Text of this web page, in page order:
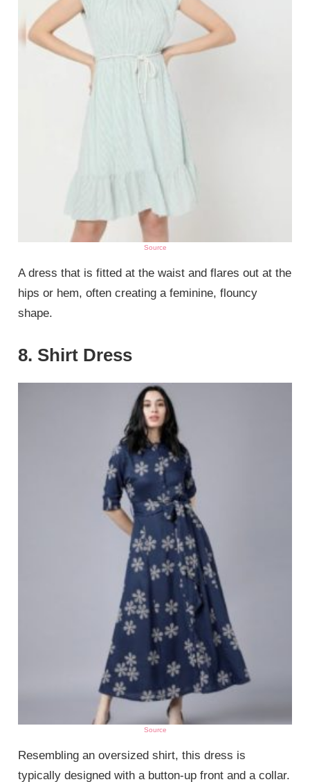
Source
A dress that is fitted at the waist and flares out at the
hips or hem, often creating a feminine, flouncy
shape.
8. Shirt Dress
Source
Resembling an oversized shirt, this dress is
typically designed with a button-up front and a collar.